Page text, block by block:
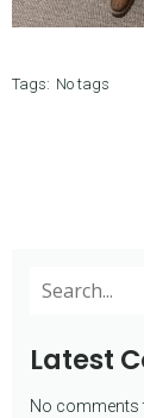
Tags: No tags
Latest
No comments